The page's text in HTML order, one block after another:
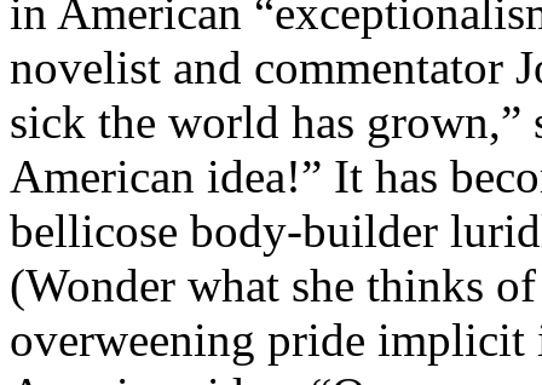
in American
novelist and commentator
sick the world has grown,”
American idea!” It has
bellicose body-builder
(Wonder what she thinks
overweening pride